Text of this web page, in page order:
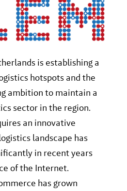
is establishing a
hotspots and the
ambition to maintain a
sector in the region.
an innovative
landscape has
in recent years
of the Internet.
has grown